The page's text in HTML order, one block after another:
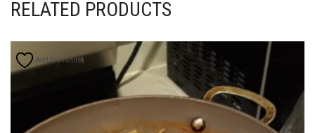
RELATED PRODUCTS
Add to wishlist